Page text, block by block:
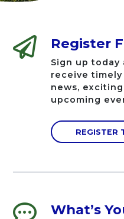
Register
Sign up today
receive
news,
upcoming
REGISTER
What’s